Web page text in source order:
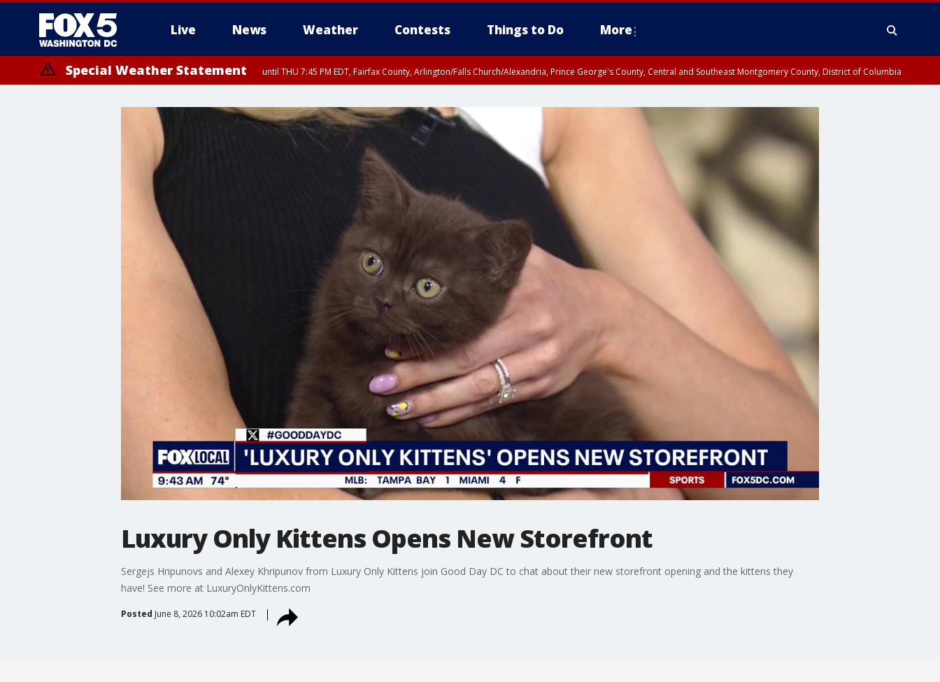
Live News Weather Contests Things to Do More
Special Weather Statement until THU 7:45 PM EDT, Fairfax County, Arlington/Falls Church/Alexandria, Prince George's County, Central and Southeast Montgomery County, District of Columbia
Luxury Only Kittens Opens New Storefront
Sergejs Hripunovs and Alexey Khripunov from Luxury Only Kittens join Good Day DC to chat about their new storefront opening and the kittens they
have! See more at LuxuryOnlyKittens.com
Posted June 8, 2026 10:02am EDT